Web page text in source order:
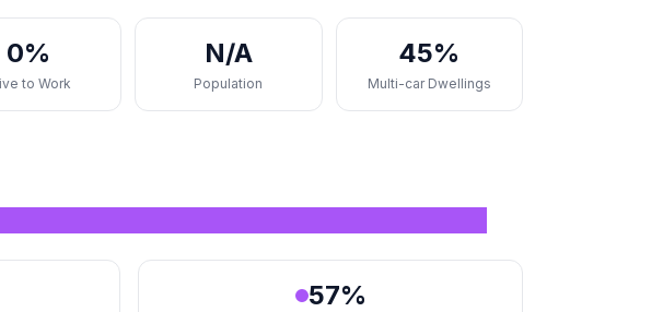
0%
to Work
N/A
Population
45%
Multi-car Dwellings
57%